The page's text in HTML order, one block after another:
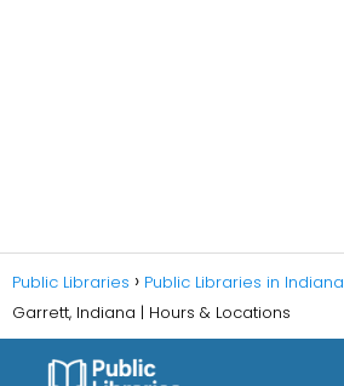
Public Libraries Public Libraries in Indiana
Garrett, Indiana | Hours & Locations